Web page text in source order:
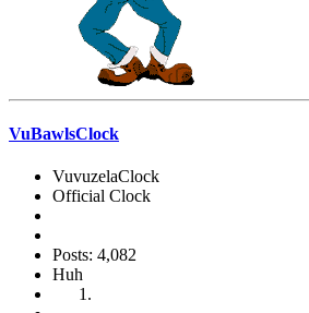
VuBawlsClock
VuvuzelaClock
Official Clock
Posts: 4,082
Huh